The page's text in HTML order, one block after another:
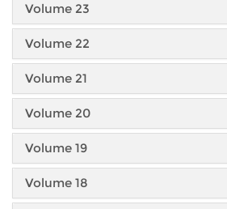
Volume 23
Volume 22
Volume 21
Volume 20
Volume 19
Volume 18